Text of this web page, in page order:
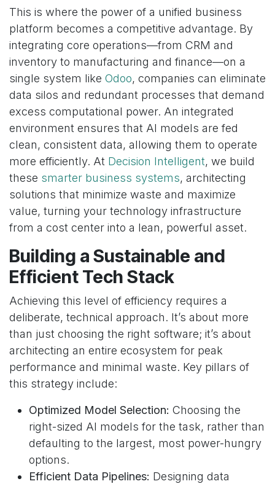
This is where the power of a unified business
platform becomes a competitive advantage. By
integrating core operations—from CRM and
inventory to manufacturing and finance—on a
single system like Odoo, companies can eliminate
data silos and redundant processes that demand
excess computational power. An integrated
environment ensures that AI models are fed
clean, consistent data, allowing them to operate
more efficiently. At Decision Intelligent, we build
these smarter business systems, architecting
solutions that minimize waste and maximize
value, turning your technology infrastructure
from a cost center into a lean, powerful asset.
Building a Sustainable and
Efficient Tech Stack
Achieving this level of efficiency requires a
deliberate, technical approach. It’s about more
than just choosing the right software; it’s about
architecting an entire ecosystem for peak
performance and minimal waste. Key pillars of
this strategy include:
Optimized Model Selection: Choosing the
right-sized AI models for the task, rather than
defaulting to the largest, most power-hungry
options.
Efficient Data Pipelines: Designing data